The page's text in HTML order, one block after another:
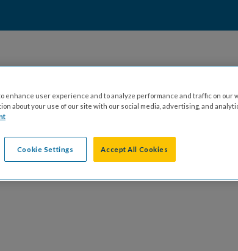
2026
enhance user experience and to analyze performance and traffic on our
about your use of our site with our social media, advertising, and
Cookie Settings Accept All Cookies